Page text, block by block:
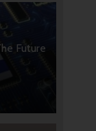
Future